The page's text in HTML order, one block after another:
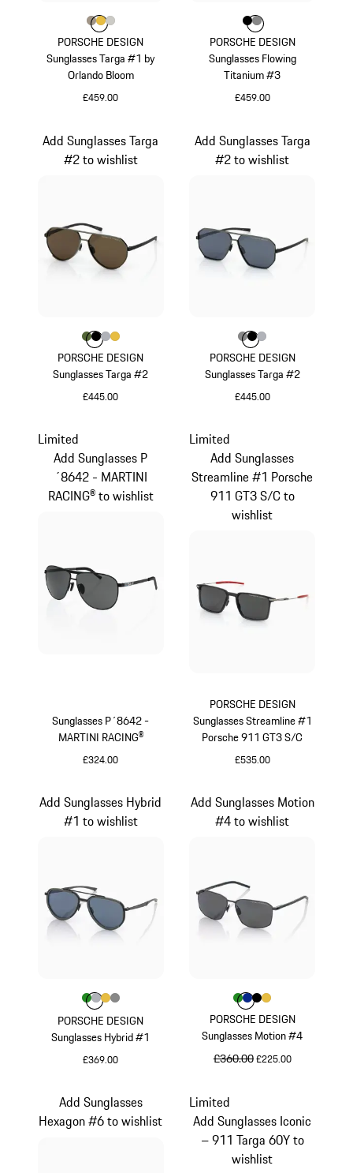
PORSCHE DESIGN
Sunglasses Targa #1 by
Orlando Bloom
£459.00
Colour
Colour
ColourColour
PORSCHE DESIGN
Sunglasses Flowing
Titanium #3
£459.00
Colour
ColourColour
PORSCHE DESIGN
Sunglasses Targa #2
£445.00
Add Sunglasses Targa
#2 to wishlist
Colour
ColourOlive Green
Colour
ColourColour
PORSCHE DESIGN
Sunglasses Targa #2
£445.00
Add Sunglasses Targa
#2 to wishlist
Colour
Colour
ColourColour
Sunglasses P´8642 -
MARTINI RACING®
£324.00
Limited
Add Sunglasses P
´8642 - MARTINI
RACING® to wishlist
PORSCHE DESIGN
Sunglasses Streamline #1
Porsche 911 GT3 S/C
£535.00
Limited
Add Sunglasses
Streamline #1 Porsche
911 GT3 S/C to
wishlist
PORSCHE DESIGN
Sunglasses Hybrid #1
£369.00
Add Sunglasses Hybrid
#1 to wishlist
Colour
ColourGreen
Colour
ColourColour
PORSCHE DESIGN
Sunglasses Motion #4
original price
£360.00sale price
£225.00
Add Sunglasses Motion
#4 to wishlist
Colour
ColourGreen
Colour
ColourColour
Add Sunglasses
Hexagon #6 to wishlist
Limited
Add Sunglasses Iconic
– 911 Targa 60Y to
wishlist